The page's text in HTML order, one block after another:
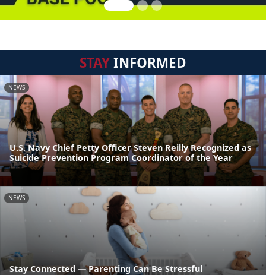
STAYINFORMED
NEWS
U.S. Navy Chief Petty Officer Steven Reilly Recognized as
Suicide Prevention Program Coordinator of the Year
NEWS
Stay Connected — Parenting Can Be Stressful